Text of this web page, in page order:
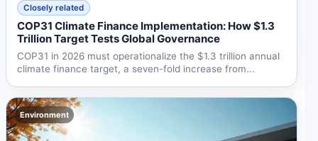
Closely related
COP31 Climate Finance Implementation: How $1.3
Trillion Target Tests Global Governance
COP31 in 2026 must operationalize the $1.3 trillion annual
climate finance target, a seven-fold increase from...
Environment